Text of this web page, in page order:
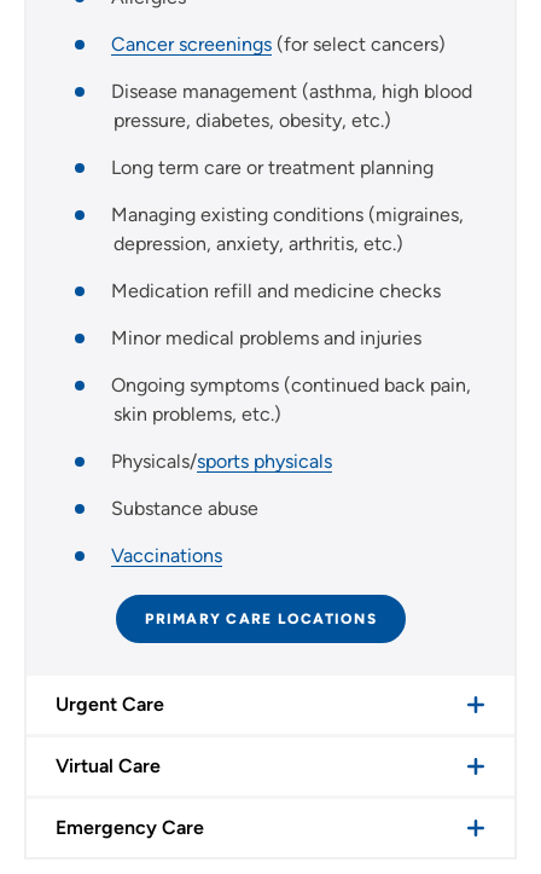
Cancer screenings (for select cancers)
Disease management (asthma, high blood
pressure, diabetes, obesity, etc.)
Long term care or treatment planning
Managing existing conditions (migraines,
depression, anxiety, arthritis, etc.)
Medication refill and medicine checks
Minor medical problems and injuries
Ongoing symptoms (continued back pain,
skin problems, etc.)
Physicals/sports physicals
Substance abuse
Vaccinations
PRIMARY CARE LOCATIONS
Urgent Care
Virtual Care
Emergency Care